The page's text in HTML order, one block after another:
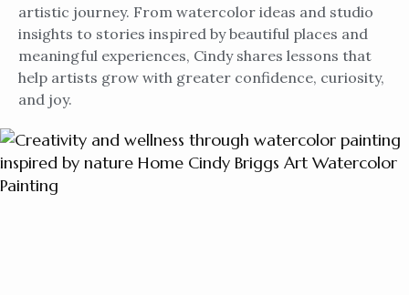
artistic journey. From watercolor ideas and studio
insights to stories inspired by beautiful places and
meaningful experiences, Cindy shares lessons that
help artists grow with greater confidence, curiosity,
and joy.